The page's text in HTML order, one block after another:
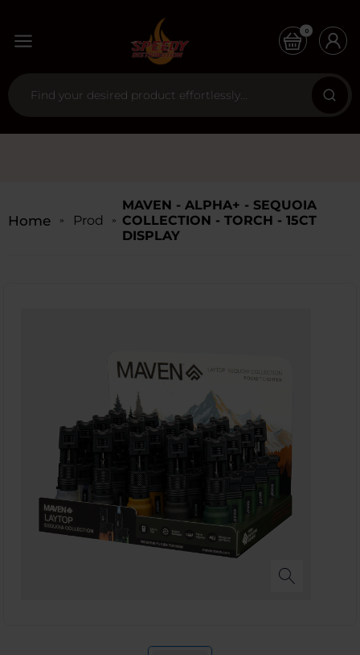
0
Home Products
MAVEN - ALPHA+ - SEQUOIA
COLLECTION - TORCH - 15CT
DISPLAY